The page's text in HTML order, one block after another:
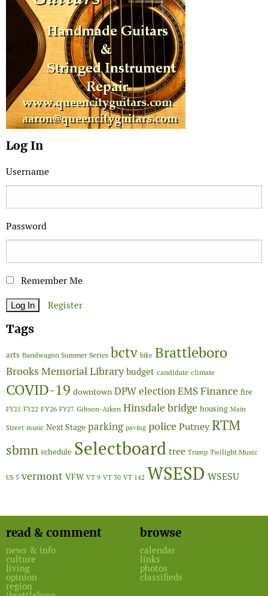
Log In
Username
Password
Remember Me
Register
Tags
arts Bandwagon Summer Series bctv bike Brattleboro
Brooks Memorial Library budget candidate climate
COVID-19 downtown DPWelectionEMSFinance fire
FY21 FY22 FY26 FY27 Gibson-Aiken Hinsdale bridge housing Main
Street music Next Stage parking paving policePutneyRTM
sbmn schedule Selectboardtree Trump Twilight Music
US 5 vermont VFW VT 9 VT 30 VT 142 WSESD WSESU
read & comment
news & info
culture
living
opinion
region
browse
calendar
links
photos
classifieds